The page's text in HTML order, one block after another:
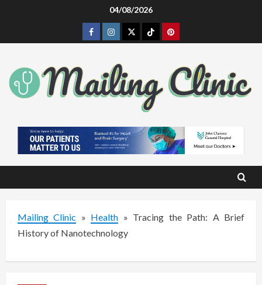
04/08/2026
Facebook
Instagram
TwitterTiktokPinterest
Mailing Clinic » Health » Tracing the Path: A Brief
History of Nanotechnology